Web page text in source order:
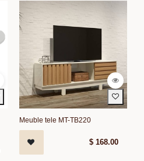
Meuble tele MT-TB220
$168.00